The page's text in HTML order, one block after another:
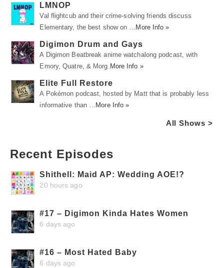
LMNOP
Val flightcub and their crime-solving friends discuss
Elementary, the best show on …
More Info »
Digimon Drum and Gays
A Digimon Beatbreak anime watchalong podcast, with
Emory, Quatre, & Morg. More Info »
Elite Full Restore
A Pokémon podcast, hosted by Matt that is probably less
informative than …
More Info »
All Shows >
Recent Episodes
Shithell: Maid AP: Wedding AOE!?
20 hours ago
#17 – Digimon Kinda Hates Women
6 days ago
#16 – Most Hated Baby
6 days ago